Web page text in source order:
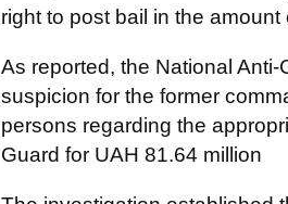
right to post bail in the amount
As reported, the National
suspicion for the former
persons regarding the
Guard for UAH 81.64 million